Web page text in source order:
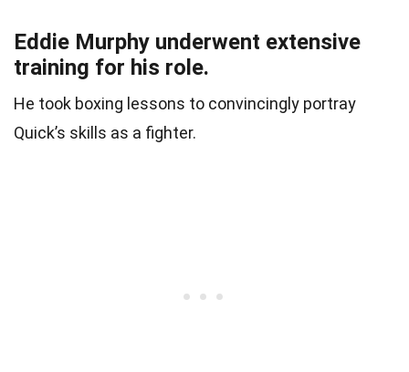
Eddie Murphy underwent extensive
training for his role.
He took boxing lessons to convincingly portray
Quick’s skills as a fighter.